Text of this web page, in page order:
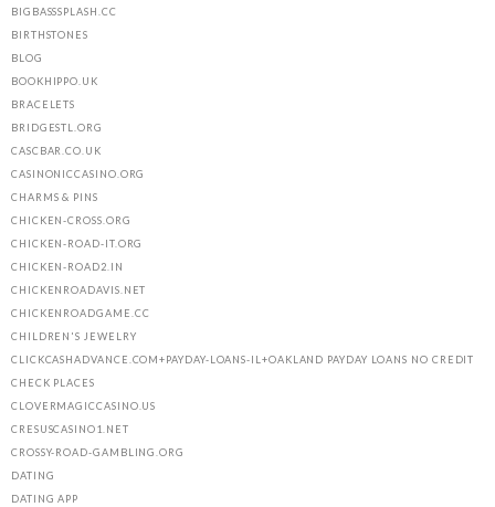
BIGBASSSPLASH.CC
BIRTHSTONES
BLOG
BOOKHIPPO.UK
BRACELETS
BRIDGESTL.ORG
CASCBAR.CO.UK
CASINONICCASINO.ORG
CHARMS & PINS
CHICKEN-CROSS.ORG
CHICKEN-ROAD-IT.ORG
CHICKEN-ROAD2.IN
CHICKENROADAVIS.NET
CHICKENROADGAME.CC
CHILDREN'S JEWELRY
CLICKCASHADVANCE.COM+PAYDAY-LOANS-IL+OAKLAND PAYDAY LOANS NO CREDIT
CHECK PLACES
CLOVERMAGICCASINO.US
CRESUSCASINO1.NET
CROSSY-ROAD-GAMBLING.ORG
DATING
DATING APP